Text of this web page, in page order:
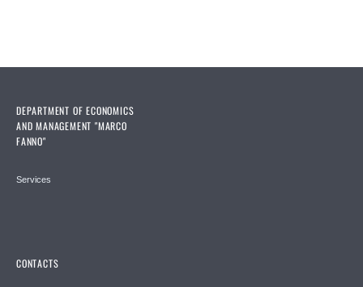
DEPARTMENT OF ECONOMICS
AND MANAGEMENT "MARCO
FANNO"
Services
CONTACTS